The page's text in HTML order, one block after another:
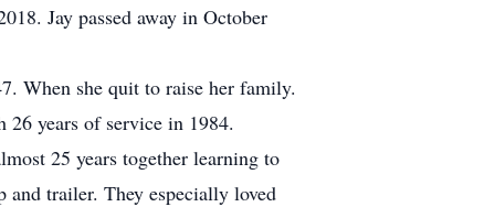
Jay passed away in October
When she quit to raise her family.
26 years of service in 1984.
25 years together learning to
trailer. They especially loved